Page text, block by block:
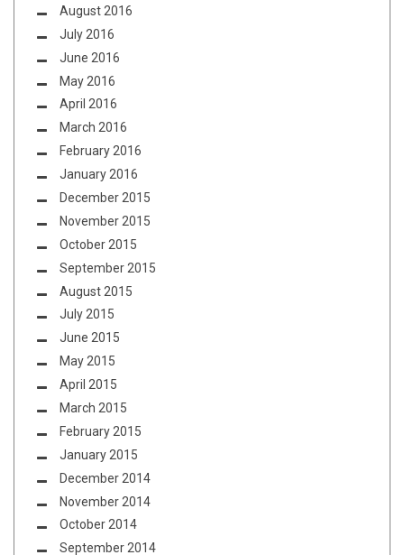
August 2016
July 2016
June 2016
May 2016
April 2016
March 2016
February 2016
January 2016
December 2015
November 2015
October 2015
September 2015
August 2015
July 2015
June 2015
May 2015
April 2015
March 2015
February 2015
January 2015
December 2014
November 2014
October 2014
September 2014